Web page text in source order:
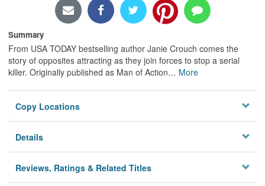
Summary
From USA TODAY bestselling author Janie Crouch comes the
story of opposites attracting as they join forces to stop a serial
killer. Originally published as Man of Action… More
Copy Locations
Details
Reviews, Ratings & Related Titles